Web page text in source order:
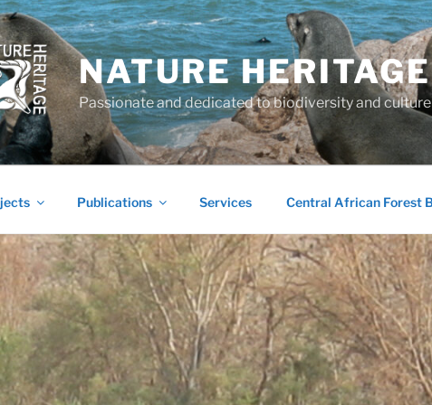
NATURE HERITAGE
Passionate and dedicated to biodiversity and culture
Publications Services Central African Forest